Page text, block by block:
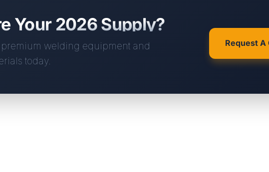
Your 2026 Supply?
premium welding equipment and
today.
Request A